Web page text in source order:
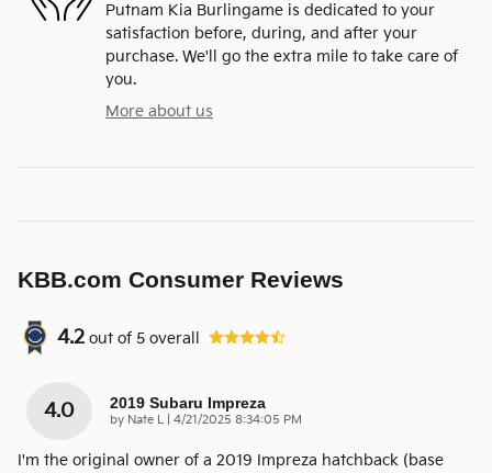
Putnam Kia Burlingame is dedicated to your
satisfaction before, during, and after your
purchase. We'll go the extra mile to take care of
you.
More about us
KBB.com Consumer Reviews
4.2 out of 5 overall
4.0 2019 Subaru Impreza
by Nate L on
4/21/2025 8:34:05 PM
I'm the original owner of a 2019 Impreza hatchback (base